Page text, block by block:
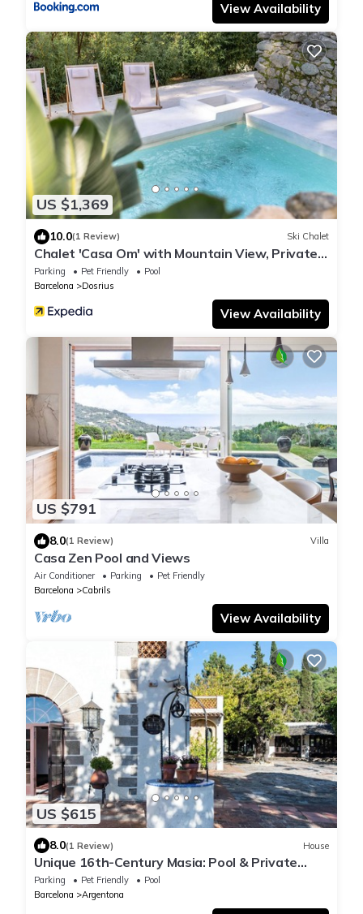
View Availability
US $1,369
10.0(1 Review) Ski Chalet
Chalet 'Casa Om' with Mountain View, Private
Pool and Wi-Fi
Parking Pet Friendly
Pool
Barcelona
Dosrius
View Availability
US $791
8.0(1 Review) Villa
Casa Zen Pool and Views
Air Conditioner Parking
Pet Friendly
Barcelona
Cabrils
View Availability
US $615
8.0(1 Review) House
Unique 16th-Century Masia: Pool & Private
Events
Parking Pet Friendly
Pool
Barcelona
Argentona